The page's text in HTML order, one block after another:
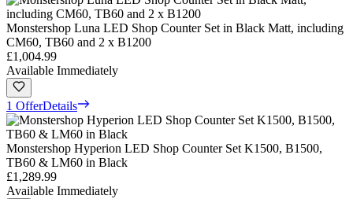
Monstershop Luna LED Shop Counter Set in Black Matt, including
CM60, TB60 and 2 x B1200
£1,004.99
Available Immediately
1 OfferDetails
Monstershop Hyperion LED Shop Counter Set K1500, B1500,
TB60 & LM60 in Black
£1,289.99
Available Immediately